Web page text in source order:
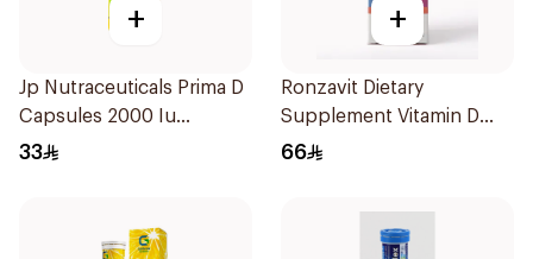
+
Jp Nutraceuticals Prima D
Capsules 2000 Iu
60Tablets
33
+
Ronzavit Dietary
Supplement Vitamin D
1000IU 120Capsules
66